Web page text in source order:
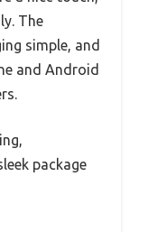
The
simple, and
and Android
package